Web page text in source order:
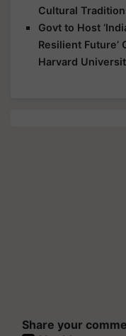
Cultural
Govt to Host
Resilient
Harvard
Share your